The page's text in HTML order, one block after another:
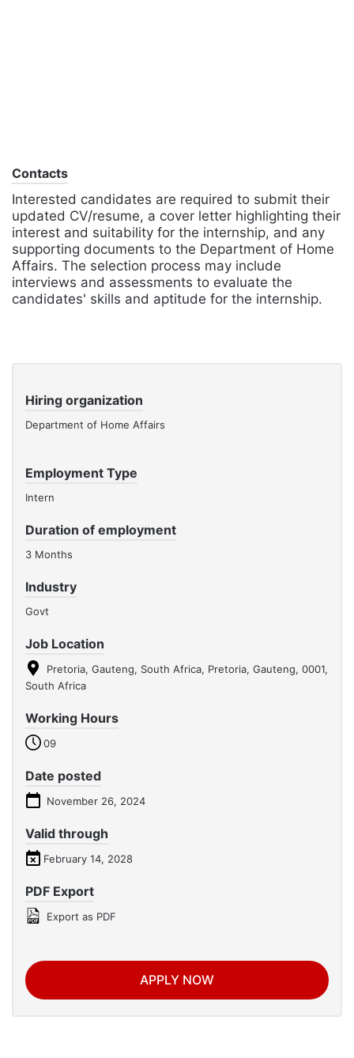
Contacts
Interested candidates are required to submit their
updated CV/resume, a cover letter highlighting their
interest and suitability for the internship, and any
supporting documents to the Department of Home
Affairs. The selection process may include
interviews and assessments to evaluate the
candidates' skills and aptitude for the internship.
Hiring organization
Department of Home Affairs
Employment Type
Intern
Duration of employment
3 Months
Industry
Govt
Job Location
Pretoria, Gauteng, South Africa, Pretoria, Gauteng, 0001,
South Africa
Working Hours
09
Date posted
November 26, 2024
Valid through
February 14, 2028
PDF Export
Export as PDF
APPLY NOW